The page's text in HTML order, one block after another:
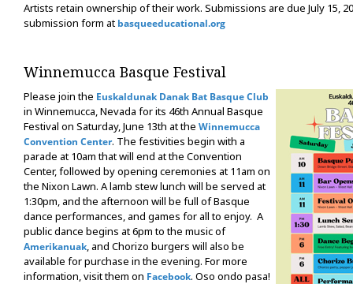
Artists retain ownership of their work. Submissions are due July 15,
submission form at basqueeducational.org
Winnemucca Basque Festival
Please join the Euskaldunak Danak Bat Basque Club
in Winnemucca, Nevada for its 46th Annual Basque
Festival on Saturday, June 13th at the Winnemucca
Convention Center. The festivities begin with a
parade at 10am that will end at the Convention
Center, followed by opening ceremonies at 11am on
the Nixon Lawn. A lamb stew lunch will be served at
1:30pm, and the afternoon will be full of Basque
dance performances, and games for all to enjoy. A
public dance begins at 6pm to the music of
Amerikanuak, and Chorizo burgers will also be
available for purchase in the evening. For more
information, visit them on Facebook. Oso ondo pasa!